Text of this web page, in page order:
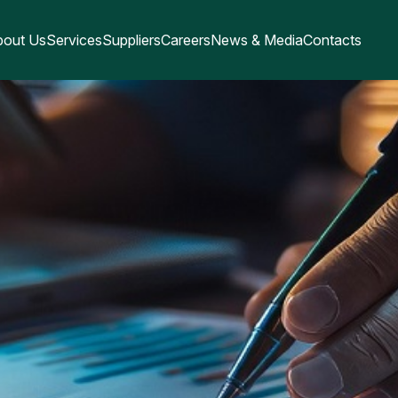
UsServicesSuppliersCareersNews & MediaContacts